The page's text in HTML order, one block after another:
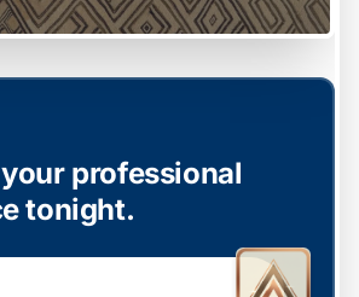
professional
tonight.